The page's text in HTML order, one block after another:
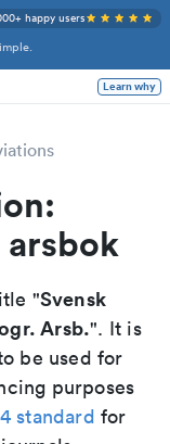
happy users
Learn why
arsbok
"Svensk
Arsb.". It is
be used for
purposes
standard for